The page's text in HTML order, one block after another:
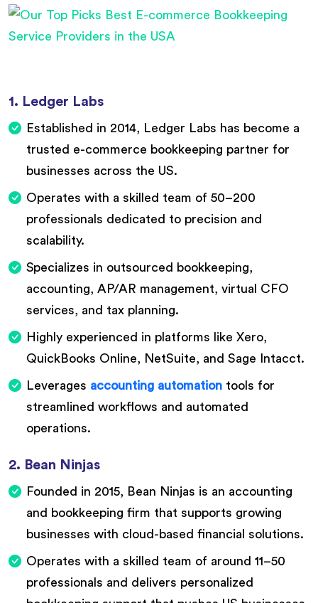
1. Ledger Labs
Established in 2014, Ledger Labs has become a
trusted e-commerce bookkeeping partner for
businesses across the US.
Operates with a skilled team of 50–200
professionals dedicated to precision and
scalability.
Specializes in outsourced bookkeeping,
accounting, AP/AR management, virtual CFO
services, and tax planning.
Highly experienced in platforms like Xero,
QuickBooks Online, NetSuite, and Sage Intacct.
Leverages accounting automation tools for
streamlined workflows and automated
operations.
2. Bean Ninjas
Founded in 2015, Bean Ninjas is an accounting
and bookkeeping firm that supports growing
businesses with cloud-based financial solutions.
Operates with a skilled team of around 11–50
professionals and delivers personalized